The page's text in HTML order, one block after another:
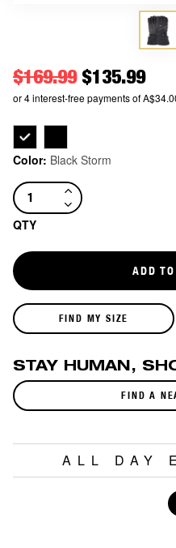
Regular price
$169.99 Price
$135.99
Color: Black Storm
QTY
ADD
FIND MY SIZE
STAY HUMAN,
FIND A
ALL DAY